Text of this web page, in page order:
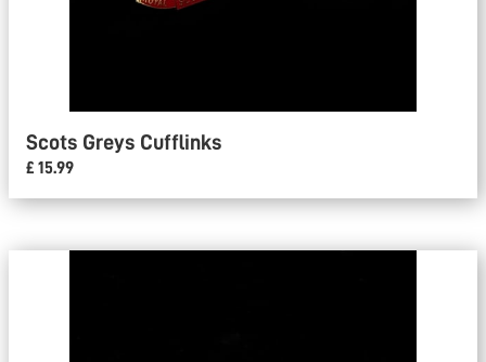
Scots Greys Cufflinks
£ 15.99